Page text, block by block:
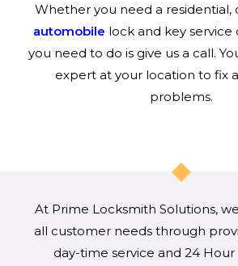
Whether you need a residential,
automobile lock and key service
you need to do is give us a call.
expert at your location to fix
problems.
At Prime Locksmith Solutions,
all customer needs through
day-time service and 24